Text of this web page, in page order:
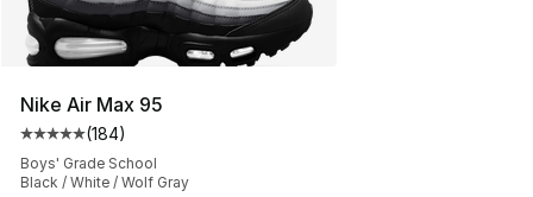
Nike Air Max 95
Average customer rating - [5 out of 5 stars], 184
(184)
Boys' Grade School
Black / White / Wolf Gray